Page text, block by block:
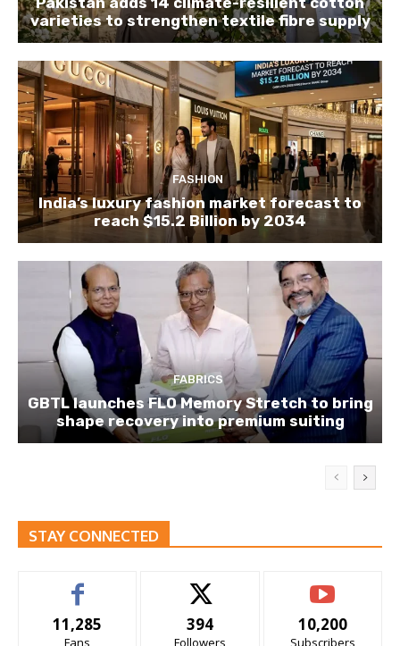
varieties to strengthen textile fibre supply
FASHION
India’s luxury fashion market forecast to
reach $15.2 Billion by 2034
FABRICS
GBTL launches FLO Memory Stretch to bring
shape recovery into premium suiting
STAY CONNECTED
11,285
Fans
394
Followers
10,200
Subscribers